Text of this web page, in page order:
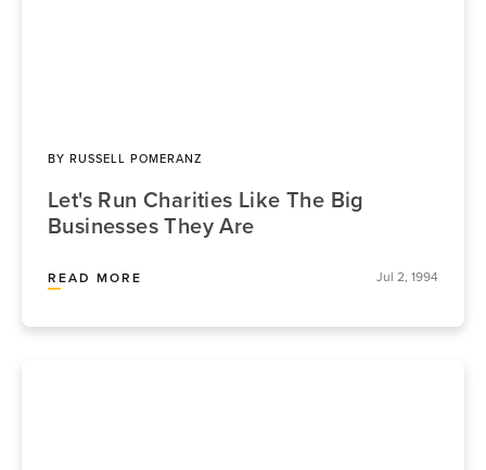
BY RUSSELL POMERANZ
Let's Run Charities Like The Big
Businesses They Are
READ MORE Jul 2, 1994